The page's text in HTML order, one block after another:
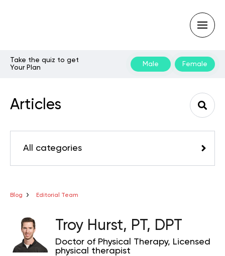
search
query
and
hit
Take the quiz to get
Your Plan
Male Female
Articles
All categories
Blog Editorial Team
Troy Hurst, PT, DPT
Doctor of Physical Therapy, Licensed
physical therapist